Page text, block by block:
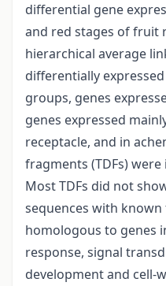
differential gene
and red stages of fruit
hierarchical average
differentially
groups, genes
genes expressed
receptacle, and in
fragments (TDFs)
Most TDFs did not
sequences with
homologous to genes
response, signal
development and cell-